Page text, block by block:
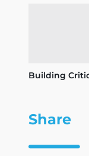
Building
Share